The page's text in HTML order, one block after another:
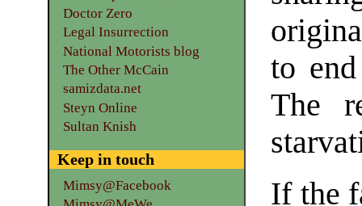
to
The
If the
Doctor Zero
Legal Insurrection
National Motorists blog
The Other McCain
samizdata.net
Steyn Online
Sultan Knish
Keep in touch
Mimsy@Facebook